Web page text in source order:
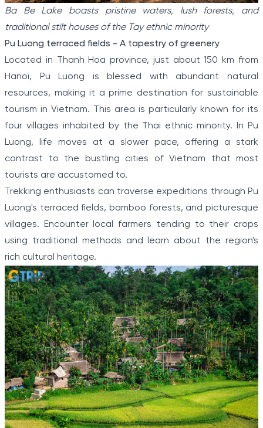
Ba Be Lake boasts pristine waters, lush forests, and
traditional stilt houses of the Tay ethnic minority
Pu Luong terraced fields - A tapestry of greenery
Located in Thanh Hoa province, just about 150 km from
Hanoi, Pu Luong is blessed with abundant natural
resources, making it a prime destination for sustainable
tourism in Vietnam. This area is particularly known for its
four villages inhabited by the Thai ethnic minority. In Pu
Luong, life moves at a slower pace, offering a stark
contrast to the bustling cities of Vietnam that most
tourists are accustomed to.
Trekking enthusiasts can traverse expeditions through Pu
Luong's terraced fields, bamboo forests, and picturesque
villages. Encounter local farmers tending to their crops
using traditional methods and learn about the region's
rich cultural heritage.